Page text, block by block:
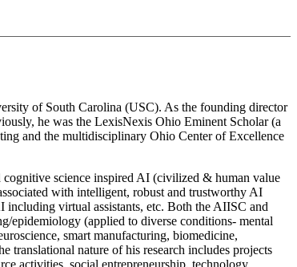
of South Carolina (USC). As the founding director
he was the LexisNexis Ohio Eminent Scholar (a
and the multidisciplinary Ohio Center of Excellence
science inspired AI (civilized & human value
with intelligent, robust and trustworthy AI
virtual assistants, etc. Both the AIISC and
epidemiology (applied to diverse conditions- mental
smart manufacturing, biomedicine,
translational nature of his research includes projects
activities, social entrepreneurship, technology